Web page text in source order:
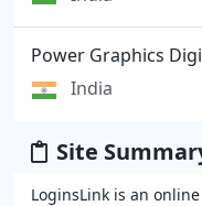
Power Graphics
India
Site
LoginsLink is an